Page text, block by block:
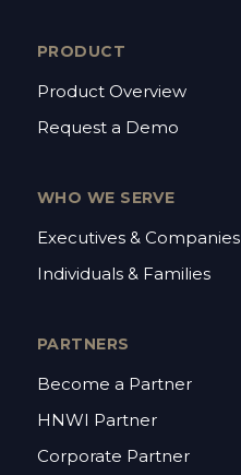
PRODUCT
Product Overview
Request a Demo
WHO WE SERVE
Executives & Companies
Individuals & Families
PARTNERS
Become a Partner
HNWI Partner
Corporate Partner